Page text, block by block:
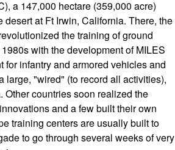
a 147,000 hectare (359,000 acre)
desert at Ft Irwin, California. There, the
the training of ground
1980s with the development of MILES
for infantry and armored vehicles and
large, "wired" (to record all activities),
Other countries soon realized the
and a few built their own
training centers are usually built to
to go through several weeks of very